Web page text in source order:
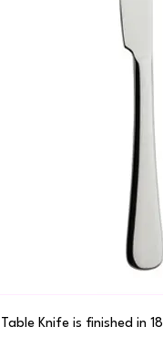
Knife is finished in